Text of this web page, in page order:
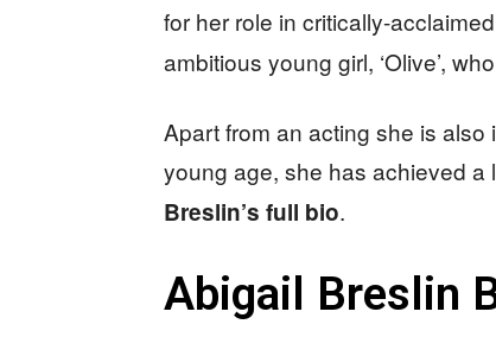
for her role in critically-acclaimed
ambitious young girl, ‘Olive’,
Apart from an acting she is
young age, she has achieved a
Breslin’s full bio.
Abigail Breslin